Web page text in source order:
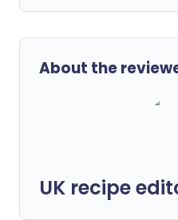
About the
UK recipe